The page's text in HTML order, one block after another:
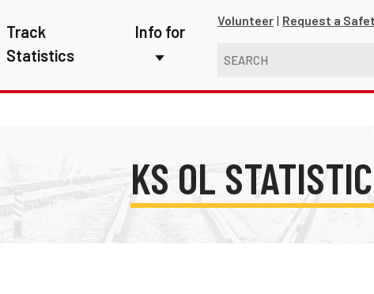
Track
Statistics
Info for
First Responders
Media
New Drivers
Volunteer Request a
KS OL